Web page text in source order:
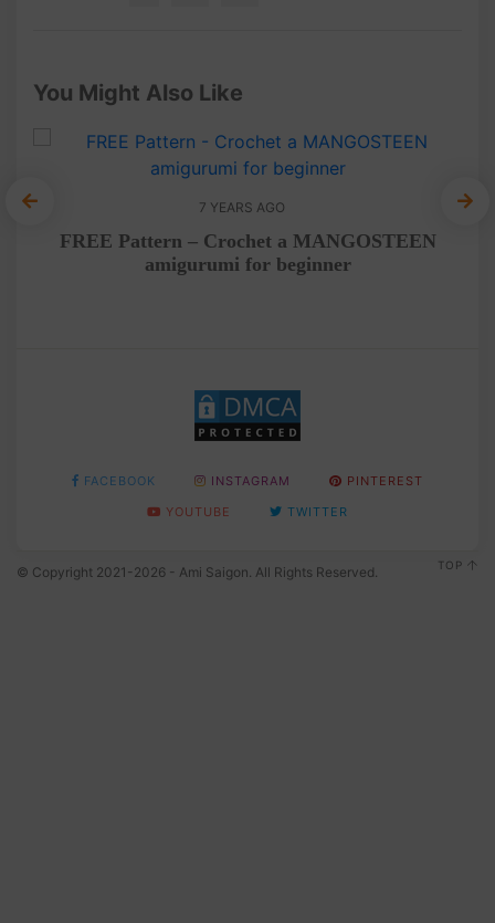
You Might Also Like
7 YEARS AGO
FREE Pattern – Crochet a MANGOSTEEN
amigurumi for beginner
FACEBOOK INSTAGRAM
PINTEREST
YOUTUBE
TWITTER
© Copyright 2021-2026 - Ami Saigon. All Rights Reserved. TOP